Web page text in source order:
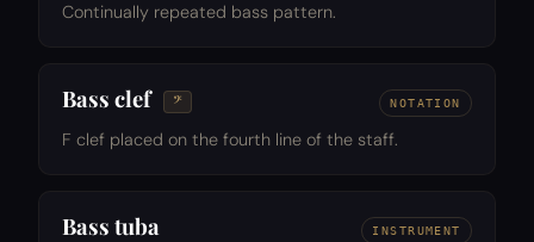
Continually repeated bass pattern.
Bass clef 𝄢 NOTATION
F clef placed on the fourth line of the staff.
Bass tuba INSTRUMENT